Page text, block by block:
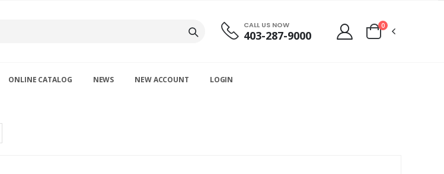
CALL US NOW
403-287-9000
0
ONLINE CATALOG NEWS NEW ACCOUNT LOGIN